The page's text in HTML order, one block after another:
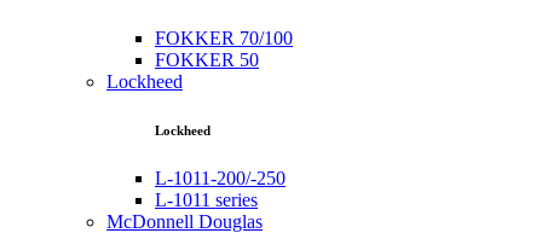
FOKKER 70/100
FOKKER 50
Lockheed
Lockheed
L-1011-200/-250
L-1011 series
McDonnell Douglas